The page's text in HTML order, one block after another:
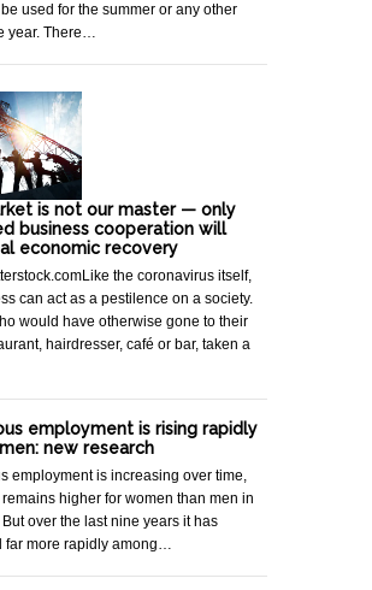
used for the summer or any other
year. There…
is not our master — only
business cooperation will
economic recovery
the coronavirus itself,
can act as a pestilence on a society.
would have otherwise gone to their
hairdresser, café or bar, taken a
employment is rising rapidly
new research
employment is increasing over time,
higher for women than men in
over the last nine years it has
far more rapidly among…